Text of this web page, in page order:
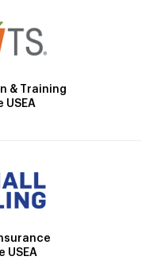
& Training
USEA
USEA